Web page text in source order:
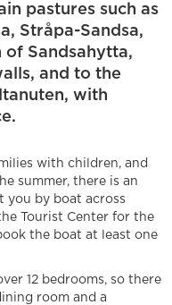
pastures such as
Stråpa-Sandsa,
of Sandsahytta,
and to the
with
with children, and
summer, there is an
by boat across
Tourist Center for the
the boat at least one
12 bedrooms, so there
room and a